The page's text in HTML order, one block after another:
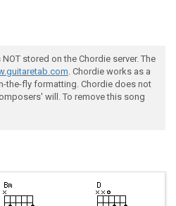
stored on the Chordie server. The
. Chordie works as a
the-fly formatting. Chordie does not
will. To remove this song